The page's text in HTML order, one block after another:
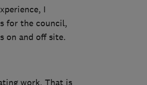
I
for the council,
on and off site.
work. That is